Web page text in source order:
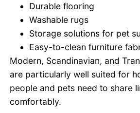
Durable flooring
Washable rugs
Storage solutions for pet
Easy-to-clean furniture
Modern, Scandinavian, and
are particularly well suited for
people and pets need to share
comfortably.